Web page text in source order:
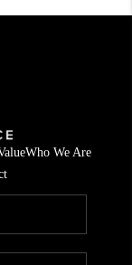
Who We Are